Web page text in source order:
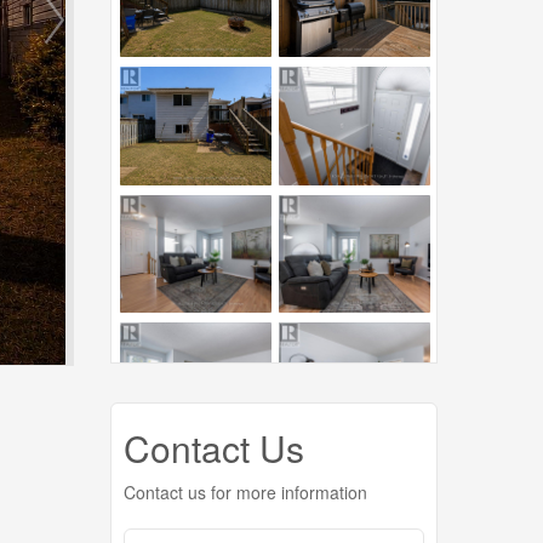
Contact Us
Contact us for more information